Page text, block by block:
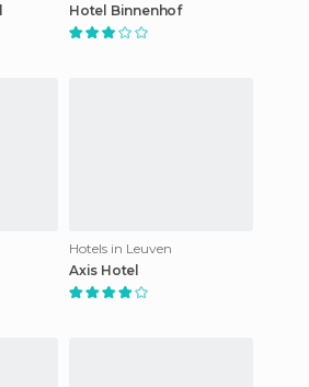
Hotel Binnenhof
Hotels in Leuven
Axis Hotel